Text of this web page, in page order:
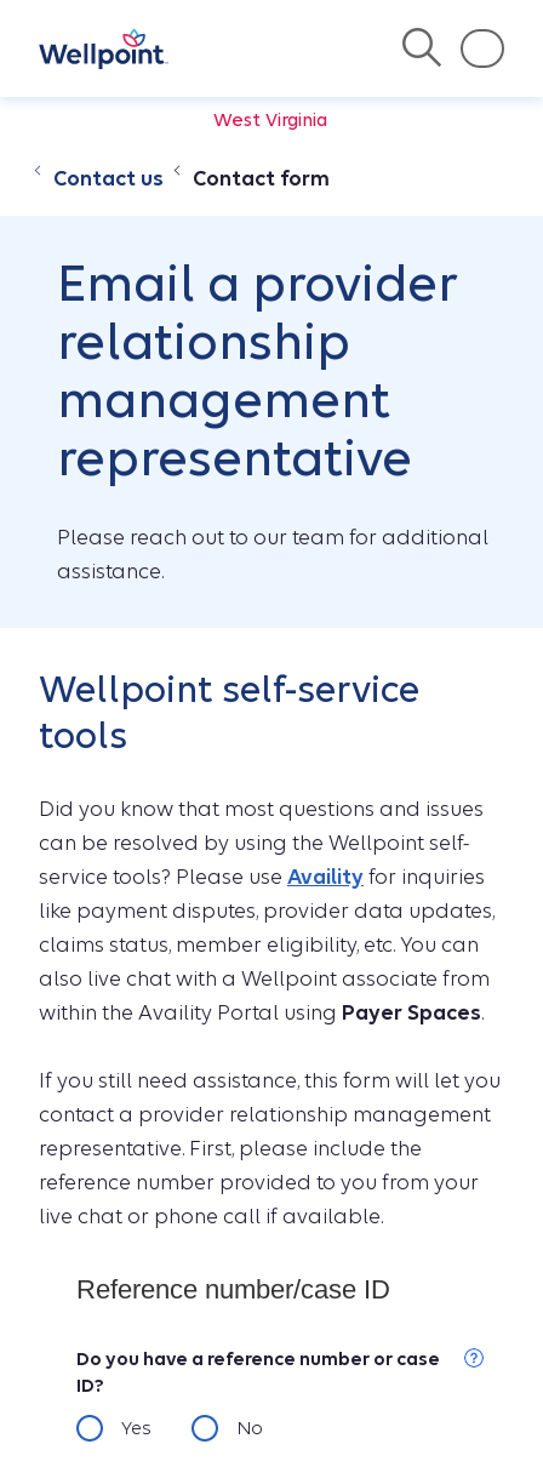
West Virginia
Contact us Contact form
Email a provider
relationship
management
representative
Please reach out to our team for additional
assistance.
Wellpoint self-service
tools
Did you know that most questions and issues
can be resolved by using the Wellpoint self-
service tools? Please use Availity for inquiries
like payment disputes, provider data updates,
claims status, member eligibility, etc. You can
also live chat with a Wellpoint associate from
within the Availity Portal using Payer Spaces.
If you still need assistance, this form will let you
contact a provider relationship management
representative. First, please include the
reference number provided to you from your
live chat or phone call if available.
Reference number/case ID
Do you have a reference number or case
ID?
Yes
No